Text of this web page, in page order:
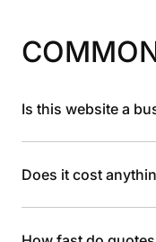
Is this website a
Does it cost